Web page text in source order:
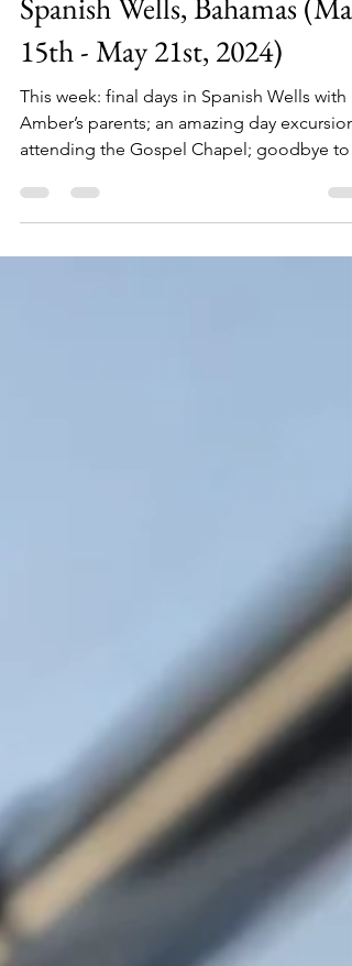
Log - Memorable Days in
Spanish Wells, Bahamas (May
15th - May 21st, 2024)
This week: final days in Spanish Wells with
Amber’s parents; an amazing day excursion;